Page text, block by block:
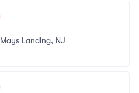
Mays Landing, NJ